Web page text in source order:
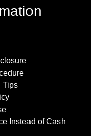
Tips
Instead of Cash